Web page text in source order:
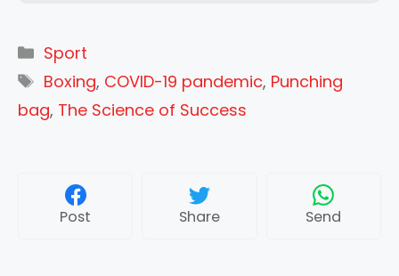
Categories
Sport
Tags
Boxing, COVID-19 pandemic, Punching
bag, The Science of Success
Post Share Send